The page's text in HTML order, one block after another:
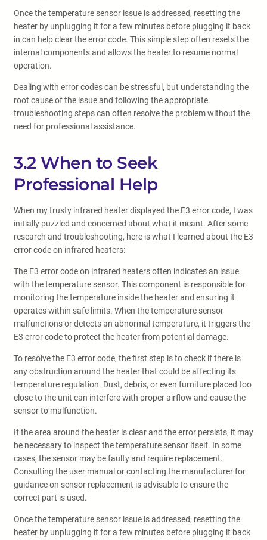
Once the temperature sensor issue is addressed, resetting the
heater by unplugging it for a few minutes before plugging it back
in can help clear the error code. This simple step often resets the
internal components and allows the heater to resume normal
operation.
Dealing with error codes can be stressful, but understanding the
root cause of the issue and following the appropriate
troubleshooting steps can often resolve the problem without the
need for professional assistance.
3.2 When to Seek
Professional Help
When my trusty infrared heater displayed the E3 error code, I was
initially puzzled and concerned about what it meant. After some
research and troubleshooting, here is what I learned about the E3
error code on infrared heaters:
The E3 error code on infrared heaters often indicates an issue
with the temperature sensor. This component is responsible for
monitoring the temperature inside the heater and ensuring it
operates within safe limits. When the temperature sensor
malfunctions or detects an abnormal temperature, it triggers the
E3 error code to protect the heater from potential damage.
To resolve the E3 error code, the first step is to check if there is
any obstruction around the heater that could be affecting its
temperature regulation. Dust, debris, or even furniture placed too
close to the unit can interfere with proper airflow and cause the
sensor to malfunction.
If the area around the heater is clear and the error persists, it may
be necessary to inspect the temperature sensor itself. In some
cases, the sensor may be faulty and require replacement.
Consulting the user manual or contacting the manufacturer for
guidance on sensor replacement is advisable to ensure the
correct part is used.
Once the temperature sensor issue is addressed, resetting the
heater by unplugging it for a few minutes before plugging it back